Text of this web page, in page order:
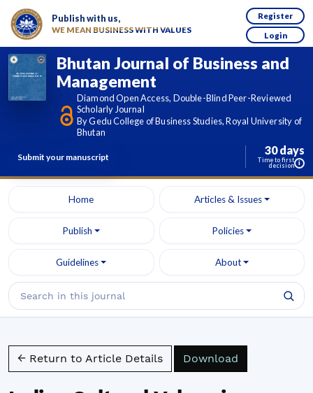
Publish with us,
WE MEAN BUSINESS WITH VALUES
Register
Login
Bhutan Journal of Business and
Management
Diamond Open Access, Double-Blind Peer-Reviewed
Scholarly Journal
By Gedu College of Business Studies, Royal University of
Bhutan
Submit your manuscript 30 days
Time to first
decision i
Home Articles & Issues
Publish Policies
Guidelines About
← Return to Article Details Download